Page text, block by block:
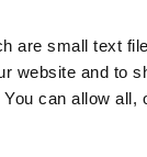
are small text
website and to
can allow all,
FREE